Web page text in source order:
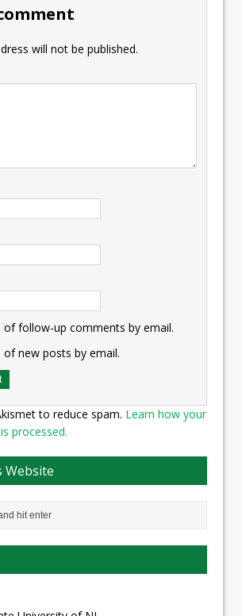
will not be published.
follow-up comments by email.
new posts by email.
to reduce spam. Learn how your
processed.
Website